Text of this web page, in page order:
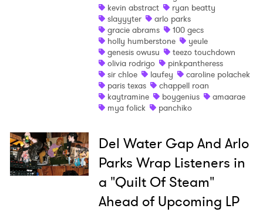
kevin abstract
ryan beatty
slayyyter
arlo parks
gracie abrams
100 gecs
holly humberstone
yeule
genesis owusu
teezo touchdown
olivia rodrigo
pinkpantheress
sir chloe
laufey
caroline polachek
paris texas
chappell roan
kaytramine
boygenius
amaarae
mya folick
panchiko
Del Water Gap And Arlo
Parks Wrap Listeners in
a "Quilt Of Steam"
Ahead of Upcoming LP
Ones to Watch
Newsletter
I have read and agree to the Privacy Policy
SUBMIT >